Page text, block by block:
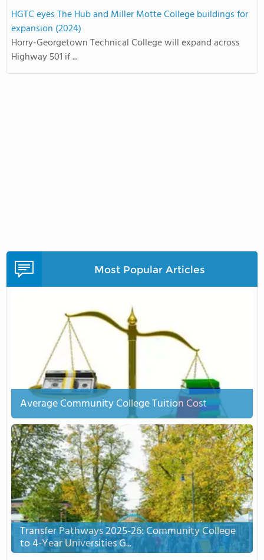
HGTC eyes The Hub and Miller Motte College buildings for
expansion (2024)
Horry-Georgetown Technical College will expand across
Highway 501 if ...
Most Popular Articles
Average Community College Tuition Cost
Transfer Pathways 2025-26: Community College
to 4-Year Universities G...